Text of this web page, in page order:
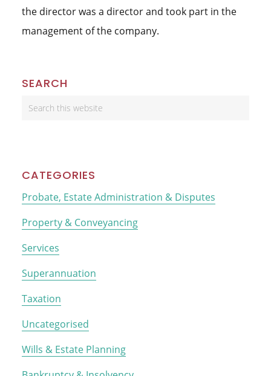
the director was a director and took part in the
management of the company.
Primary
Sidebar
SEARCH
Search
CATEGORIES
Probate, Estate Administration & Disputes
Property & Conveyancing
Services
Superannuation
Taxation
Uncategorised
Wills & Estate Planning